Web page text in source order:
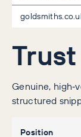
Genuine,
structured
Position